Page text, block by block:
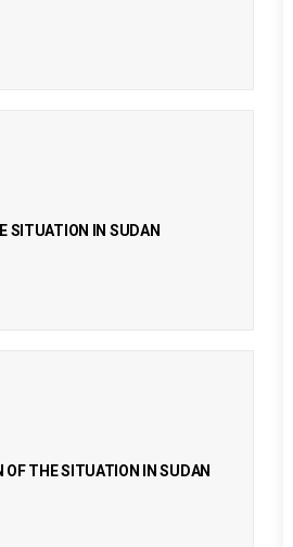
SITUATION IN SUDAN
OF THE SITUATION IN SUDAN